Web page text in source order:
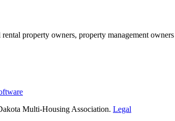
rental property owners, property management
Multi-Housing Association. Legal